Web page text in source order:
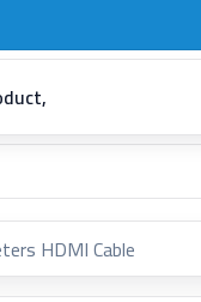
HDMI Cable